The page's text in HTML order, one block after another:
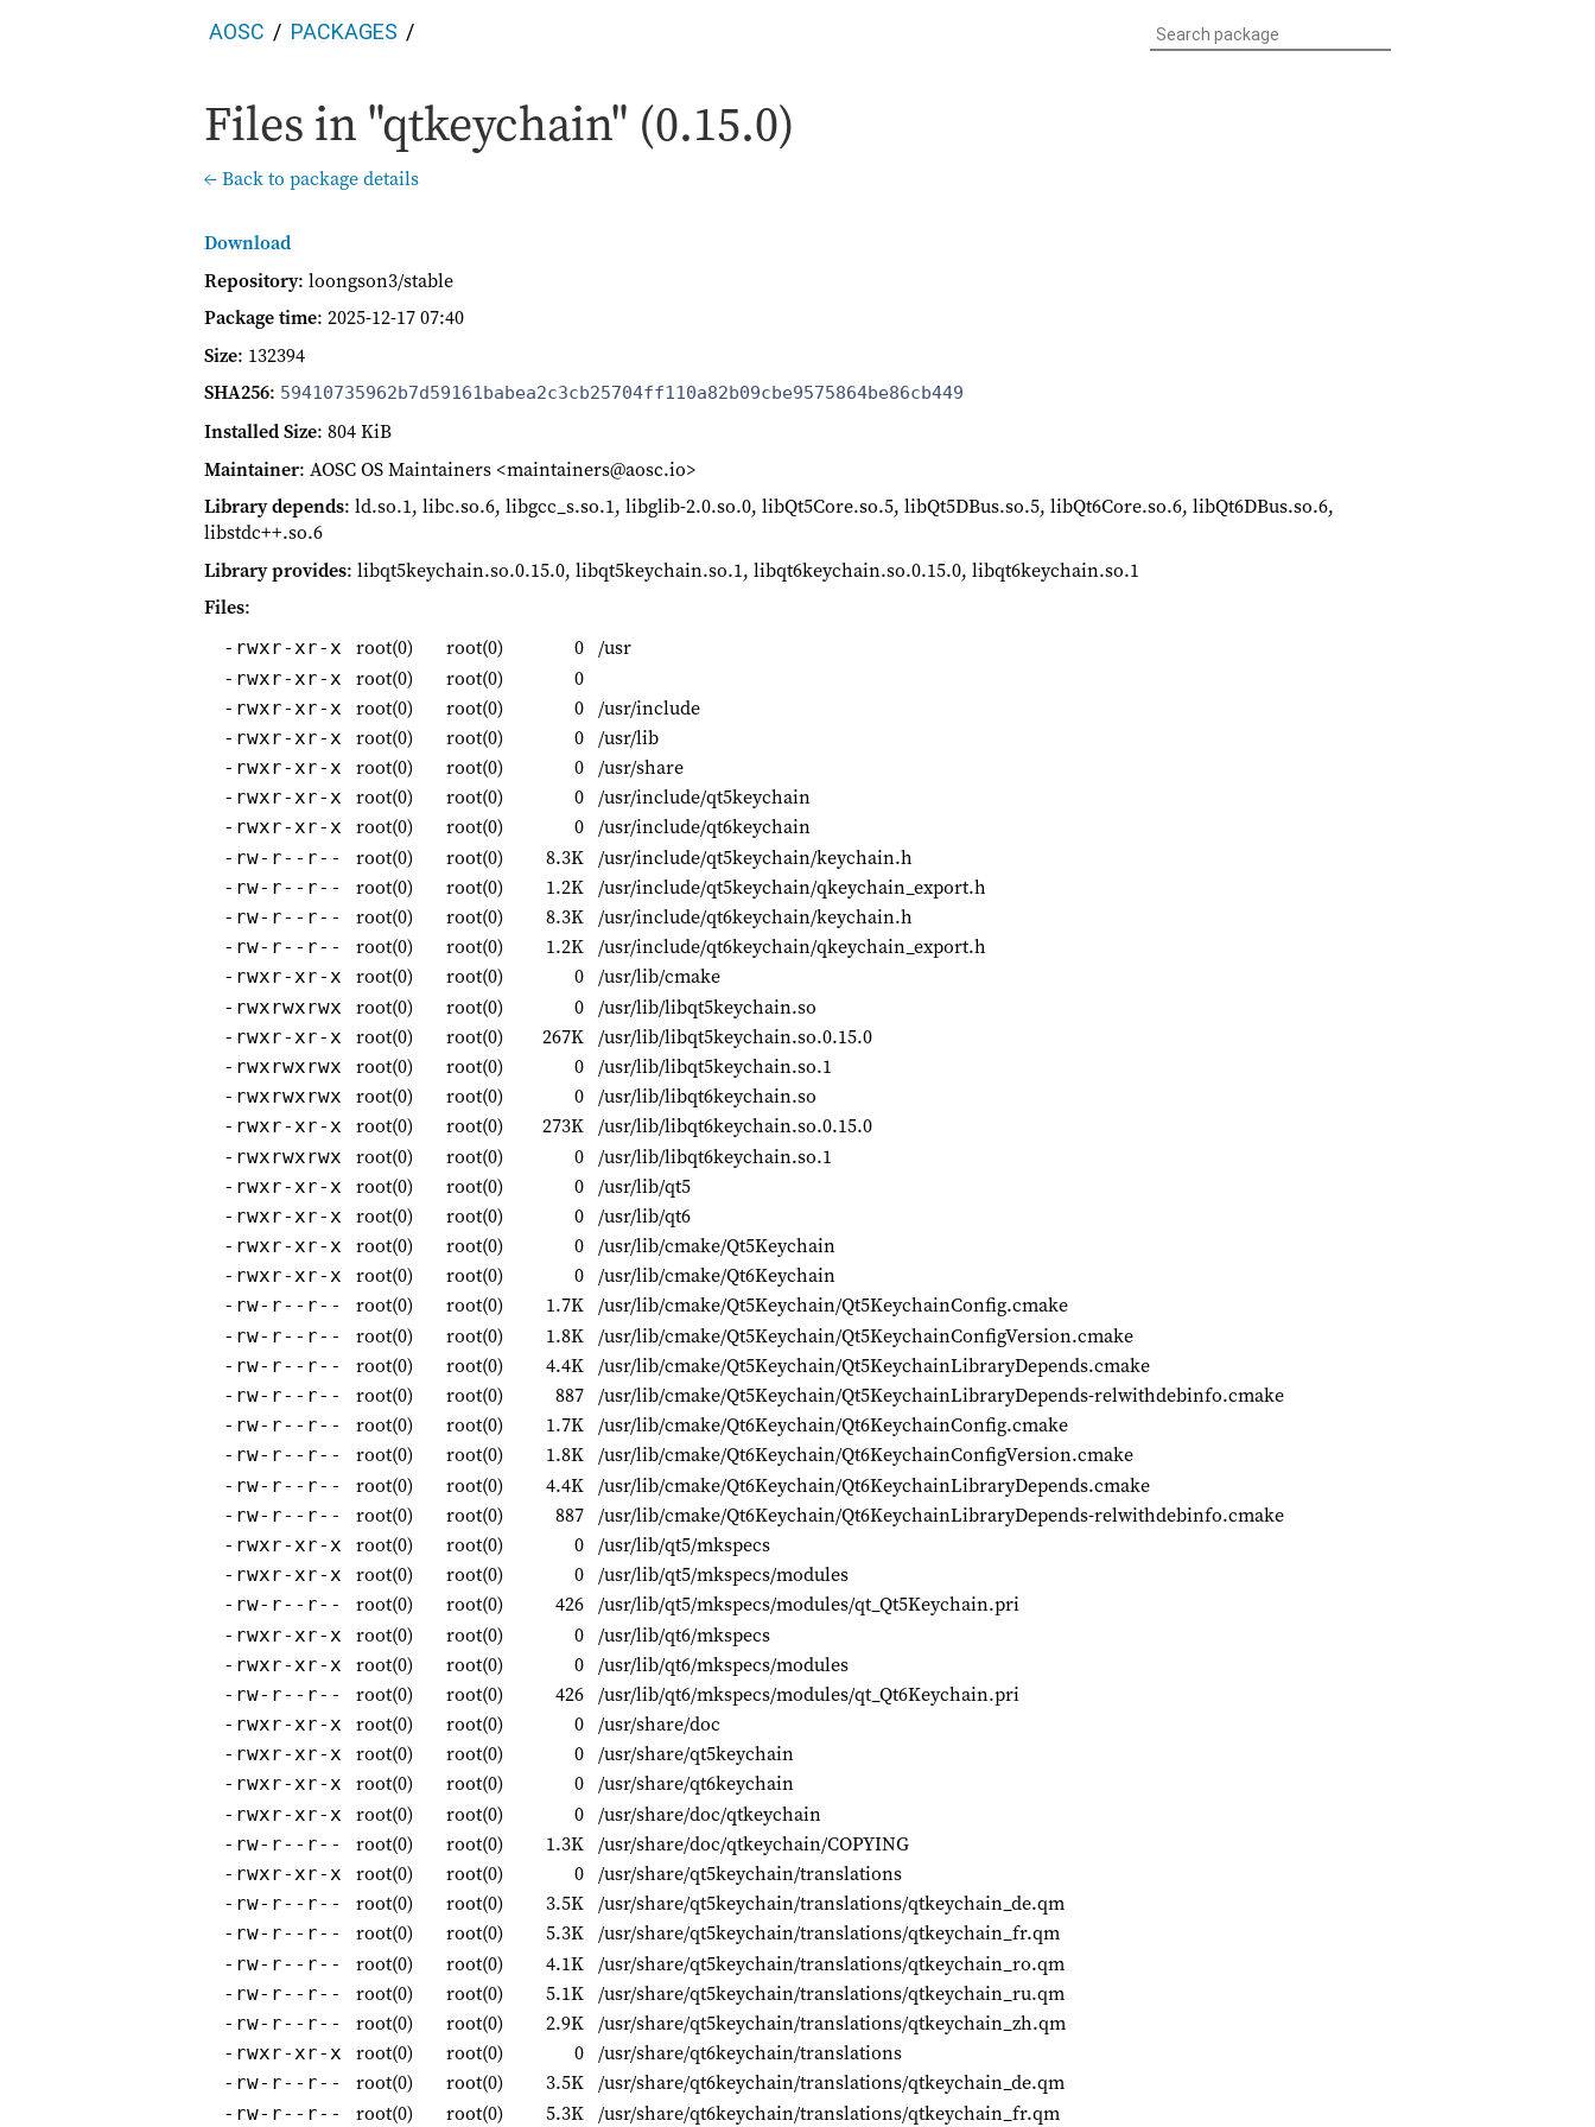
AOSC PACKAGES
Files in "qtkeychain" (0.15.0)
← Back to package details
Download
Repository: loongson3/stable
Package time: 2025-12-17 07:40
Size: 132394
SHA256: 59410735962b7d59161babea2c3cb25704ff110a82b09cbe9575864be86cb449
Installed Size: 804 KiB
Maintainer: AOSC OS Maintainers <maintainers@aosc.io>
Library depends: ld.so.1, libc.so.6, libgcc_s.so.1, libglib-2.0.so.0, libQt5Core.so.5, libQt5DBus.so.5, libQt6Core.so.6, libQt6DBus.so.6,
libstdc++.so.6
Library provides: libqt5keychain.so.0.15.0, libqt5keychain.so.1, libqt6keychain.so.0.15.0, libqt6keychain.so.1
Files:
-rwxr-xr-x root(0) root(0) 0 /usr
-rwxr-xr-x root(0) root(0) 0
-rwxr-xr-x root(0) root(0) 0 /usr/include
-rwxr-xr-x root(0) root(0) 0 /usr/lib
-rwxr-xr-x root(0) root(0) 0 /usr/share
-rwxr-xr-x root(0) root(0) 0 /usr/include/qt5keychain
-rwxr-xr-x root(0) root(0) 0 /usr/include/qt6keychain
-rw-r--r-- root(0) root(0) 8.3K /usr/include/qt5keychain/keychain.h
-rw-r--r-- root(0) root(0) 1.2K /usr/include/qt5keychain/qkeychain_export.h
-rw-r--r-- root(0) root(0) 8.3K /usr/include/qt6keychain/keychain.h
-rw-r--r-- root(0) root(0) 1.2K /usr/include/qt6keychain/qkeychain_export.h
-rwxr-xr-x root(0) root(0) 0 /usr/lib/cmake
-rwxrwxrwx root(0) root(0) 0 /usr/lib/libqt5keychain.so
-rwxr-xr-x root(0) root(0) 267K /usr/lib/libqt5keychain.so.0.15.0
-rwxrwxrwx root(0) root(0) 0 /usr/lib/libqt5keychain.so.1
-rwxrwxrwx root(0) root(0) 0 /usr/lib/libqt6keychain.so
-rwxr-xr-x root(0) root(0) 273K /usr/lib/libqt6keychain.so.0.15.0
-rwxrwxrwx root(0) root(0) 0 /usr/lib/libqt6keychain.so.1
-rwxr-xr-x root(0) root(0) 0 /usr/lib/qt5
-rwxr-xr-x root(0) root(0) 0 /usr/lib/qt6
-rwxr-xr-x root(0) root(0) 0 /usr/lib/cmake/Qt5Keychain
-rwxr-xr-x root(0) root(0) 0 /usr/lib/cmake/Qt6Keychain
-rw-r--r-- root(0) root(0) 1.7K /usr/lib/cmake/Qt5Keychain/Qt5KeychainConfig.cmake
-rw-r--r-- root(0) root(0) 1.8K /usr/lib/cmake/Qt5Keychain/Qt5KeychainConfigVersion.cmake
-rw-r--r-- root(0) root(0) 4.4K /usr/lib/cmake/Qt5Keychain/Qt5KeychainLibraryDepends.cmake
-rw-r--r-- root(0) root(0) 887 /usr/lib/cmake/Qt5Keychain/Qt5KeychainLibraryDepends-relwithdebinfo.cmake
-rw-r--r-- root(0) root(0) 1.7K /usr/lib/cmake/Qt6Keychain/Qt6KeychainConfig.cmake
-rw-r--r-- root(0) root(0) 1.8K /usr/lib/cmake/Qt6Keychain/Qt6KeychainConfigVersion.cmake
-rw-r--r-- root(0) root(0) 4.4K /usr/lib/cmake/Qt6Keychain/Qt6KeychainLibraryDepends.cmake
-rw-r--r-- root(0) root(0) 887 /usr/lib/cmake/Qt6Keychain/Qt6KeychainLibraryDepends-relwithdebinfo.cmake
-rwxr-xr-x root(0) root(0) 0 /usr/lib/qt5/mkspecs
-rwxr-xr-x root(0) root(0) 0 /usr/lib/qt5/mkspecs/modules
-rw-r--r-- root(0) root(0) 426 /usr/lib/qt5/mkspecs/modules/qt_Qt5Keychain.pri
-rwxr-xr-x root(0) root(0) 0 /usr/lib/qt6/mkspecs
-rwxr-xr-x root(0) root(0) 0 /usr/lib/qt6/mkspecs/modules
-rw-r--r-- root(0) root(0) 426 /usr/lib/qt6/mkspecs/modules/qt_Qt6Keychain.pri
-rwxr-xr-x root(0) root(0) 0 /usr/share/doc
-rwxr-xr-x root(0) root(0) 0 /usr/share/qt5keychain
-rwxr-xr-x root(0) root(0) 0 /usr/share/qt6keychain
-rwxr-xr-x root(0) root(0) 0 /usr/share/doc/qtkeychain
-rw-r--r-- root(0) root(0) 1.3K /usr/share/doc/qtkeychain/COPYING
-rwxr-xr-x root(0) root(0) 0 /usr/share/qt5keychain/translations
-rw-r--r-- root(0) root(0) 3.5K /usr/share/qt5keychain/translations/qtkeychain_de.qm
-rw-r--r-- root(0) root(0) 5.3K /usr/share/qt5keychain/translations/qtkeychain_fr.qm
-rw-r--r-- root(0) root(0) 4.1K /usr/share/qt5keychain/translations/qtkeychain_ro.qm
-rw-r--r-- root(0) root(0) 5.1K /usr/share/qt5keychain/translations/qtkeychain_ru.qm
-rw-r--r-- root(0) root(0) 2.9K /usr/share/qt5keychain/translations/qtkeychain_zh.qm
-rwxr-xr-x root(0) root(0) 0 /usr/share/qt6keychain/translations
-rw-r--r-- root(0) root(0) 3.5K /usr/share/qt6keychain/translations/qtkeychain_de.qm
-rw-r--r-- root(0) root(0) 5.3K /usr/share/qt6keychain/translations/qtkeychain_fr.qm